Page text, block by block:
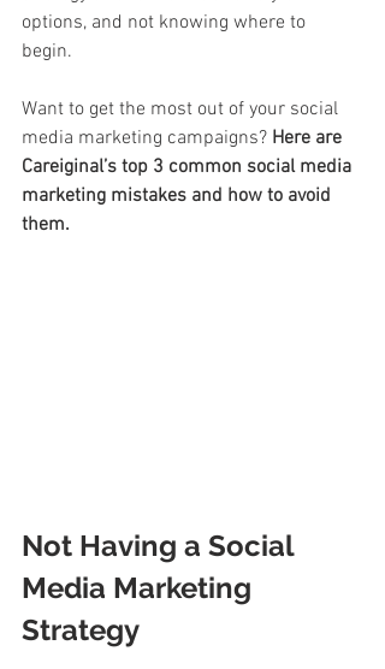
options, and not knowing where to
begin.
Want to get the most out of your social
media marketing campaigns? Here are
Careiginal’s top 3 common social media
marketing mistakes and how to avoid
them.
Not Having a Social
Media Marketing
Strategy